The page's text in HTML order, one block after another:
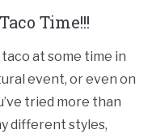
Time!!!
taco at some time in
event, or even on
tried more than
different styles,